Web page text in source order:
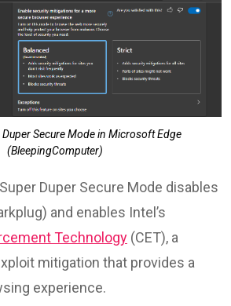
Secure Mode in Microsoft Edge
(BleepingComputer)
Duper Secure Mode disables
and enables Intel’s
Technology (CET), a
mitigation that provides a
experience.